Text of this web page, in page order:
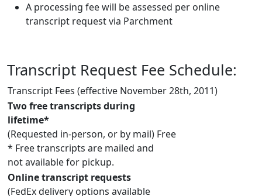
A processing fee will be assessed per online
transcript request via Parchment
Transcript Request Fee Schedule:
Transcript Fees (effective November 28th, 2011)
Two free transcripts during
lifetime*
(Requested in-person, or by mail)
* Free transcripts are mailed and
not available for pickup.
Free
Online transcript requests
(FedEx delivery options available